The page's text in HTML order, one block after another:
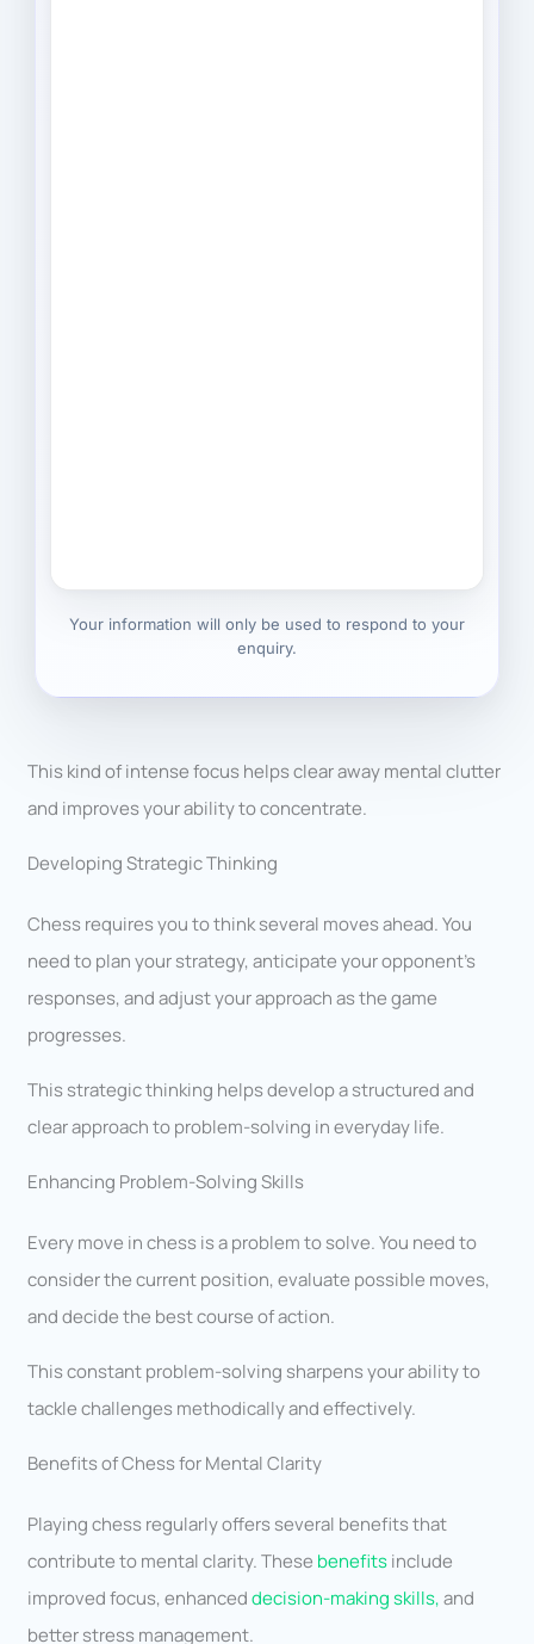
Your information will only be used to respond to your
enquiry.
This kind of intense focus helps clear away mental clutter
and improves your ability to concentrate.
Developing Strategic Thinking
Chess requires you to think several moves ahead. You
need to plan your strategy, anticipate your opponent’s
responses, and adjust your approach as the game
progresses.
This strategic thinking helps develop a structured and
clear approach to problem-solving in everyday life.
Enhancing Problem-Solving Skills
Every move in chess is a problem to solve. You need to
consider the current position, evaluate possible moves,
and decide the best course of action.
This constant problem-solving sharpens your ability to
tackle challenges methodically and effectively.
Benefits of Chess for Mental Clarity
Playing chess regularly offers several benefits that
contribute to mental clarity. These benefitsinclude
improved focus, enhanceddecision-making skills,and
better stress management.